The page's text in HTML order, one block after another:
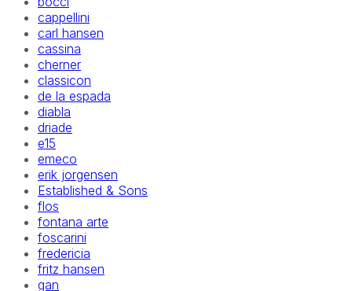
cappellini
carl hansen
cassina
cherner
classicon
de la espada
diabla
driade
e15
emeco
erik jorgensen
Established & Sons
flos
fontana arte
foscarini
fredericia
fritz hansen
gan